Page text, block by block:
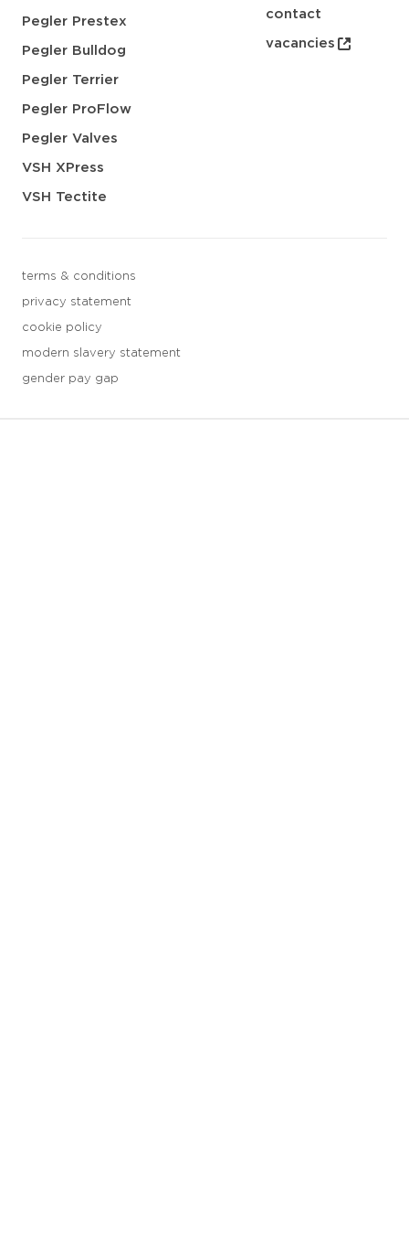
Pegler Prestex
Pegler Bulldog
Pegler Terrier
Pegler ProFlow
Pegler Valves
VSH XPress
VSH Tectite
contact
vacancies
terms & conditions
privacy statement
cookie policy
modern slavery statement
gender pay gap